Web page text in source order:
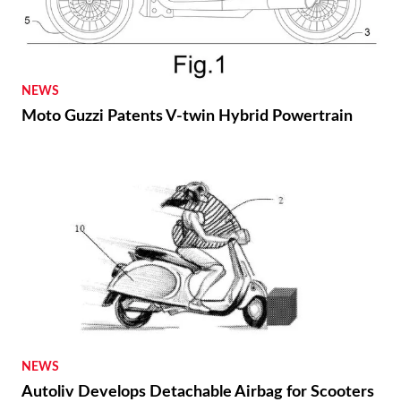
NEWS
Moto Guzzi Patents V-twin Hybrid Powertrain
NEWS
Autoliv Develops Detachable Airbag for Scooters